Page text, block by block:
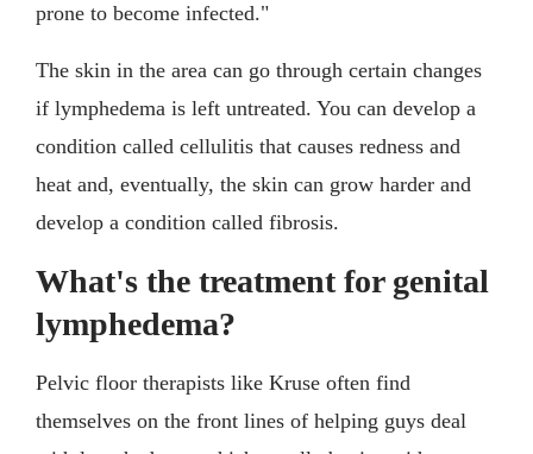
prone to become infected."
The skin in the area can go through certain changes
if lymphedema is left untreated. You can develop a
condition called cellulitis that causes redness and
heat and, eventually, the skin can grow harder and
develop a condition called fibrosis.
What's the treatment for genital
lymphedema?
Pelvic floor therapists like Kruse often find
themselves on the front lines of helping guys deal